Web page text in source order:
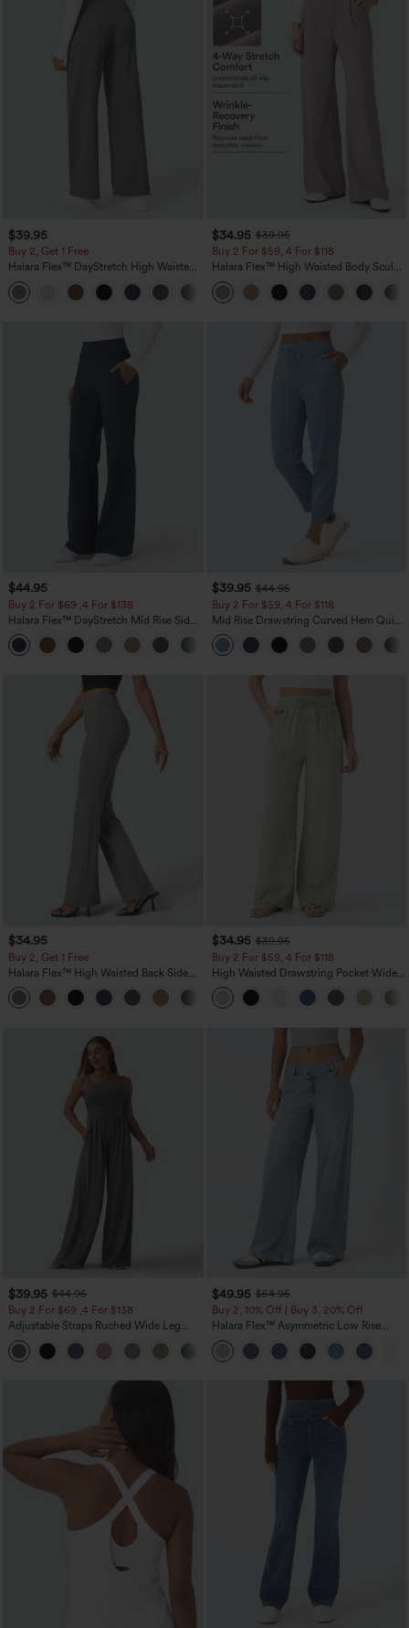
$39.95
Buy 2, Get 1 Free
Halara Flex™ DayStretch High Waisted
Pocket Straight Leg Work Pants
+23
$34.95 $39.95
Buy 2 For $59, 4 For $118
Halara Flex™ High Waisted Body Sculpt
Waist-Slimming Pocket Wide Leg Micro
Waffle Work Pants
$44.95
Buy 2 For $69 ,4 For $138
Halara Flex™ DayStretch Mid Rise Side
Zipper Pocket Work Flare Pants
+12
$39.95 $44.95
Buy 2 For $59, 4 For $118
Mid Rise Drawstring Curved Hem Quick
Dry Golf Tapered Pants with Pockets-
UPF40+
$34.95
Buy 2, Get 1 Free
Halara Flex™ High Waisted Back Side
Pocket Slight Flare Work Pants
$34.95 $39.95
Buy 2 For $59, 4 For $118
High Waisted Drawstring Pocket Wide
Leg Baggy Casual Linen-Feel Pants
$39.95 $44.95
Buy 2 For $69 ,4 For $138
Adjustable Straps Ruched Wide Leg
Heathered Casual Jumpsuit with
Pockets-Easy Peezy
+10
$49.95 $54.95
Buy 2, 10% Off | Buy 3, 20% Off
Halara Flex™ Asymmetric Low Rise
Zipper Pockets Baggy Wide Leg
Washed Casual Jeans